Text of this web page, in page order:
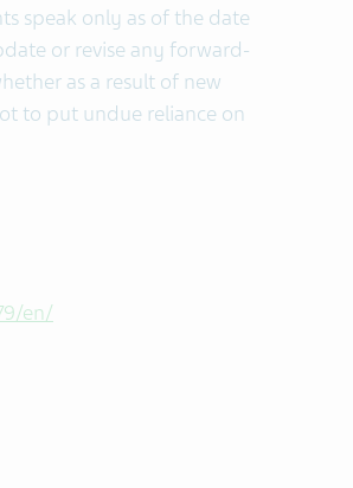
speak only as of the date
or revise any forward-
as a result of new
to put undue reliance on
en/